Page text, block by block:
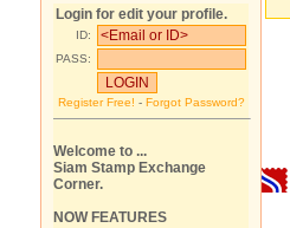
Login for edit your profile.
ID:
PASS:
Register Free! - Forgot Password?
Welcome to ...
Siam Stamp Exchange
Corner.
NOW FEATURES